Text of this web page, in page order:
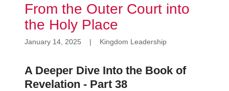
From the Outer Court into
the Holy Place
January 14, 2025 | Kingdom Leadership
A Deeper Dive Into the Book of
Revelation - Part 38